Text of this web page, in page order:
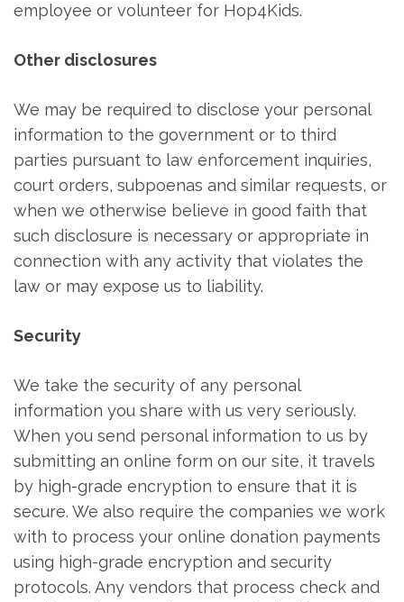
employee or volunteer for Hop4Kids.
Other disclosures
We may be required to disclose your personal
information to the government or to third
parties pursuant to law enforcement inquiries,
court orders, subpoenas and similar requests, or
when we otherwise believe in good faith that
such disclosure is necessary or appropriate in
connection with any activity that violates the
law or may expose us to liability.
Security
We take the security of any personal
information you share with us very seriously.
When you send personal information to us by
submitting an online form on our site, it travels
by high-grade encryption to ensure that it is
secure. We also require the companies we work
with to process your online donation payments
using high-grade encryption and security
protocols. Any vendors that process check and